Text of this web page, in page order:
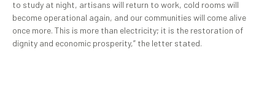
to study at night, artisans will return to work, cold rooms will
become operational again, and our communities will come alive
once more. This is more than electricity; it is the restoration of
dignity and economic prosperity,” the letter stated.